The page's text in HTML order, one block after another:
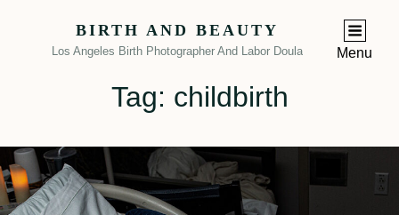
BIRTH AND BEAUTY
Los Angeles Birth Photographer And Labor Doula Menu
Tag: childbirth